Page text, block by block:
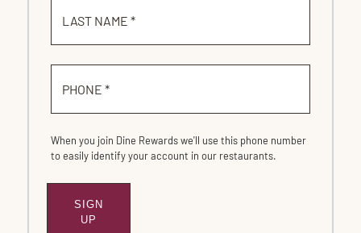
LAST NAME *
PHONE *
When you join Dine Rewards we'll use this phone number
to easily identify your account in our restaurants.
SIGN
UP